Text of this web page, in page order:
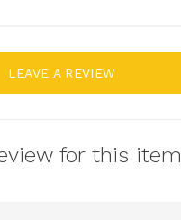
LEAVE A REVIEW
for this item